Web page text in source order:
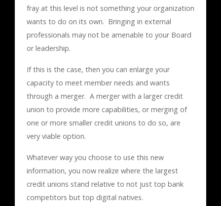
fray at this level is not something your organization
wants to do on its own. Bringing in external
professionals may not be amenable to your Board
or leadership.
If this is the case, then you can enlarge your
capacity to meet member needs and wants
through a merger. A merger with a larger credit
union to provide more capabilities, or merging of
one or more smaller credit unions to do so, are
very viable option.
Whatever way you choose to use this new
information, you now realize where the largest
credit unions stand relative to not just top bank
competitors but top digital natives.